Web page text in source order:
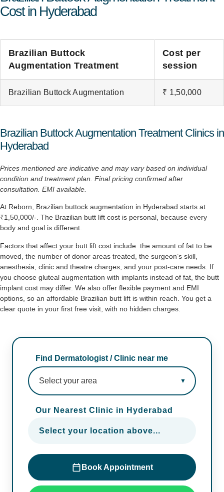
Cost in Hyderabad
Brazilian Buttock
Augmentation Treatment
Cost per
session
Brazilian Buttock Augmentation ₹ 1,50,000
Brazilian Buttock Augmentation Treatment Clinics in
Hyderabad
Prices mentioned are indicative and may vary based on individual
condition and treatment plan. Final pricing confirmed after
consultation. EMI available.
At Reborn, Brazilian buttock augmentation in Hyderabad starts at
₹1,50,000/-. The Brazilian butt lift cost is personal, because every
body and goal is different.
Factors that affect your butt lift cost include: the amount of fat to be
moved, the number of donor areas treated, the surgeon’s skill,
anesthesia, clinic and theatre charges, and your post-care needs. If
you choose gluteal augmentation with implants instead of fat, the butt
implant cost may differ. We also offer flexible payment and EMI
options, so an affordable Brazilian butt lift is within reach. You get a
clear quote in your first free visit, with no hidden charges.
Find Dermatologist / Clinic near me
Our Nearest Clinic in Hyderabad
Select your location above...
Book Appointment